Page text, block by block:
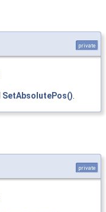
private
SetAbsolutePos()
private